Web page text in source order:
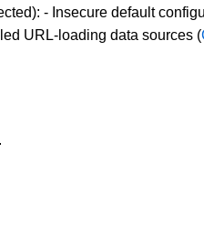
- Insecure default
URL-loading data sources (